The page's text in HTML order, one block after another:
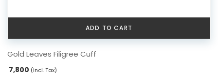
ADD TO CART
Gold Leaves Filigree Cuff
7,800 (incl. Tax)